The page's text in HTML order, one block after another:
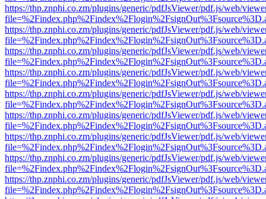
https://thp.znphi.co.zm/plugins/generic/pdfJsViewer/pdf.js/web/
https://thp.znphi.co.zm/plugins/generic/pdfJsViewer/pdf.js/web/
https://thp.znphi.co.zm/plugins/generic/pdfJsViewer/pdf.js/web/
https://thp.znphi.co.zm/plugins/generic/pdfJsViewer/pdf.js/web/
https://thp.znphi.co.zm/plugins/generic/pdfJsViewer/pdf.js/web/
https://thp.znphi.co.zm/plugins/generic/pdfJsViewer/pdf.js/web/
https://thp.znphi.co.zm/plugins/generic/pdfJsViewer/pdf.js/web/
https://thp.znphi.co.zm/plugins/generic/pdfJsViewer/pdf.js/web/
https://thp.znphi.co.zm/plugins/generic/pdfJsViewer/pdf.js/web/